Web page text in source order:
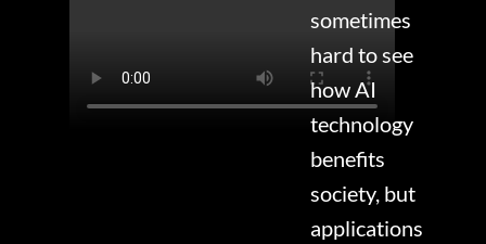
sometimes
hard to see
how AI
technology
benefits
society, but
applications